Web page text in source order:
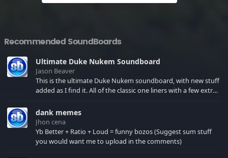
Recommended SoundBoards
Ultimate Duke Nukem Soundboard
Jason Beaver
This is the ultimate Duke Nukem soundboard, with new stuff
added as I find it. All of the classic one liners with a few extras!
your browser cache!
dank memes
Jhon cena
Yb Better + Ratio + Loud = funny bozos (Suggest sum stuff
you would want me to upload in the comments)